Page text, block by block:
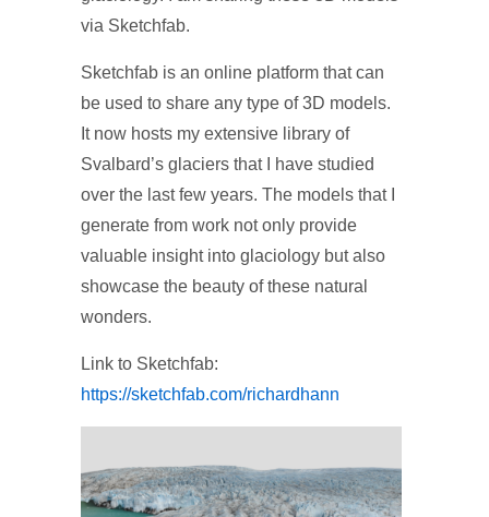
via Sketchfab.
Sketchfab is an online platform that can
be used to share any type of 3D models.
It now hosts my extensive library of
Svalbard’s glaciers that I have studied
over the last few years. The models that I
generate from work not only provide
valuable insight into glaciology but also
showcase the beauty of these natural
wonders.
Link to Sketchfab:
https://sketchfab.com/richardhann